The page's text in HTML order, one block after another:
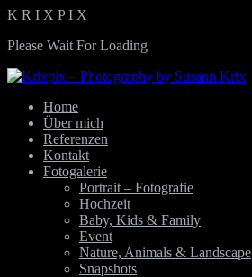
K R I X PI X
Please Wait For Loading
Home
Über mich
Referenzen
Kontakt
Fotogalerie
Portrait – Fotografie
Hochzeit
Baby, Kids & Family
Event
Nature, Animals & Landscape
Snapshots